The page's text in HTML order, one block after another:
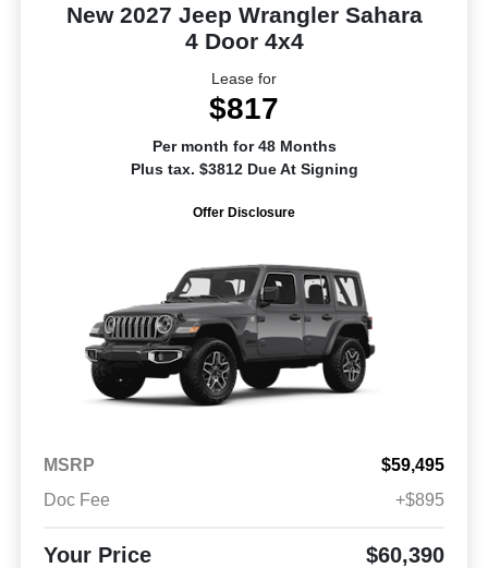
New 2027 Jeep Wrangler Sahara
4 Door 4x4
Lease for
$817
Per month for 48 Months
Plus tax. $3812 Due At Signing
Offer Disclosure
MSRP
$59,495
Doc Fee
+$895
Your Price $60,390